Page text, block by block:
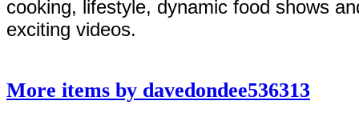
cooking, lifestyle, dynamic food shows
exciting videos.
More items by davedondee536313